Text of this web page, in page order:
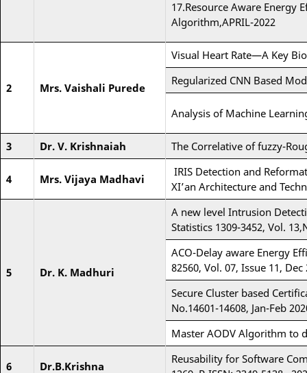
17.Resource Aware Energy
Algorithm,APRIL-2022
2 Mrs. Vaishali Purede
Visual Heart Rate—A Key
Regularized CNN Based
Analysis of Machine
3 Dr. V. Krishnaiah The Correlative of fuzzy-
4 Mrs. Vijaya Madhavi
IRIS Detection and
XI’an Architecture and
5 Dr. K. Madhuri
A new level Intrusion
Statistics 1309-3452, Vol.
ACO-Delay aware Energy
82560, Vol. 07, Issue 11, Dec
Secure Cluster based
No.14601-14608, Jan-Feb
Master AODV Algorithm to
6 Dr.B.Krishna
Reusability for Software